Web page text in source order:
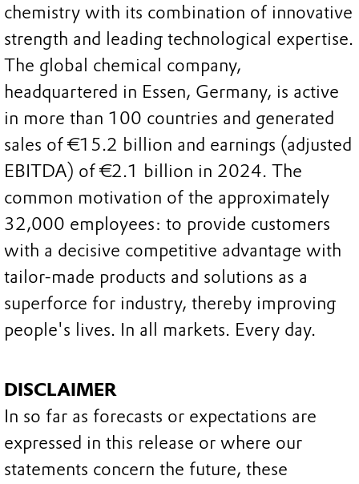
chemistry with its combination of innovative
strength and leading technological expertise.
The global chemical company,
headquartered in Essen, Germany, is active
in more than 100 countries and generated
sales of €15.2 billion and earnings (adjusted
EBITDA) of €2.1 billion in 2024. The
common motivation of the approximately
32,000 employees: to provide customers
with a decisive competitive advantage with
tailor-made products and solutions as a
superforce for industry, thereby improving
people's lives. In all markets. Every day.
DISCLAIMER
In so far as forecasts or expectations are
expressed in this release or where our
statements concern the future, these